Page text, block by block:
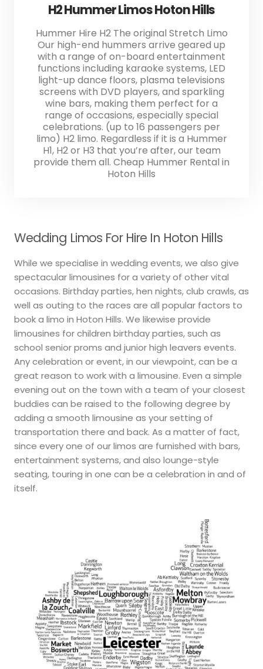
H2 Hummer Limos Hoton Hills
Hummer Hire H2 The original Stretch Limo
Our high-end hummers arrive geared up
with a range of on-board entertainment
functions including karaoke systems, LED
light-up dance floors, plasma televisions
screens with DVD players, and sparkling
wine bars, making them perfect for a
range of occasions, especially special
celebrations. (up to 16 passengers per
limo) H2 limo. Regardless if it is a Hummer
H1, H2 or H3 that you’re after, our team
provide them all. Cheap Hummer Rental in
Hoton Hills
Wedding Limos For Hire In Hoton Hills
While we specialise in wedding events, we also give
spectacular limousines for a variety of other vital
occasions. Birthday parties, hen nights, club crawls, as
well as outing to the races are all popular factors to
book a limo in Hoton Hills. We likewise provide
limousines for children birthday parties, such as
school senior proms and junior high leavers events.
Any celebration or event, in our viewpoint, can be a
great reason to work with a limousine. Even a simple
evening out on the town with a team of your closest
buddies can be raised to the following degree by
adding a smooth limousine as your setting of
transportation there and back. As a matter of fact,
since every one of our limos are furnished with bars,
entertainment systems, and also lounge-style
seating, touring in one can be a celebration in and of
itself.